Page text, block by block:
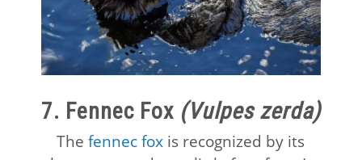
7. Fennec Fox (Vulpes zerda)
Thefennec fox is recognized by its